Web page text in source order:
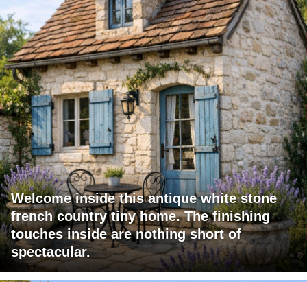
Welcome inside this antique white stone
french country tiny home. The finishing
touches inside are nothing short of
spectacular.